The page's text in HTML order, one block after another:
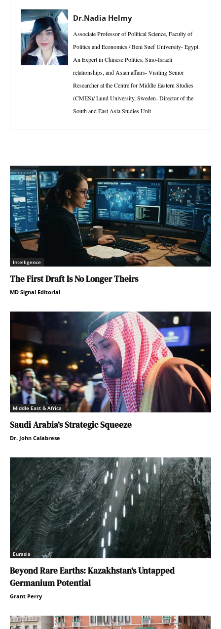
Dr.Nadia Helmy
Associate Professor of Political Science, Faculty of
Politics and Economics / Beni Suef University- Egypt.
An Expert in Chinese Politics, Sino-Israeli
relationships, and Asian affairs- Visiting Senior
Researcher at the Centre for Middle Eastern Studies
(CMES)/ Lund University, Sweden- Director of the
South and East Asia Studies Unit
Intelligence
The First Draft Is No Longer Theirs
MD Signal Editorial
Middle East & Africa
Saudi Arabia’s Strategic Squeeze
Dr. John Calabrese
Eurasia
Beyond Rare Earths: Kazakhstan’s Untapped
Germanium Potential
Grant Perry